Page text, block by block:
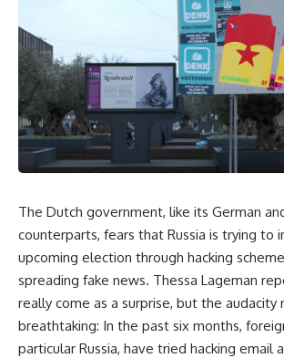
The Dutch government, like its German
counterparts, fears that Russia is trying to
upcoming election through hacking
spreading fake news. Thessa Lageman
really come as a surprise, but the audacity
breathtaking: In the past six months,
particular Russia, have tried hacking email